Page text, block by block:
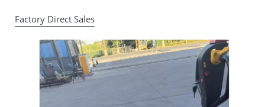
Factory Direct Sales